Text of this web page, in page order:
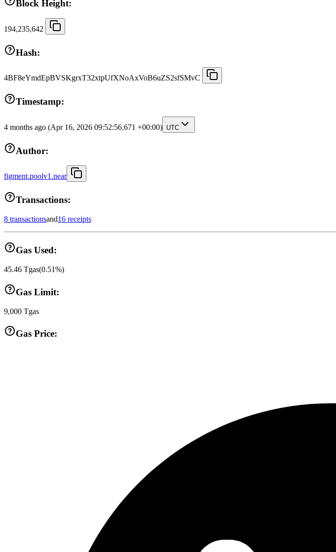
Block Height:
194,235,642
Hash:
4BF8eYmdEpBVSKgrxT32xtpUfXNoAxVoB6uZS2sfSMvC
Timestamp:
4 months ago (Apr 16, 2026 09:52:56.671 +00:00) UTC
Author:
figment.poolv1.near
Transactions:
8 transactionsand16 receipts
Gas Used:
45.46 Tgas(0.51%)
Gas Limit:
9,000 Tgas
Gas Price: